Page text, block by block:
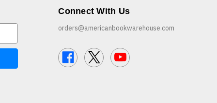
Connect With Us
orders@americanbookwarehouse.com